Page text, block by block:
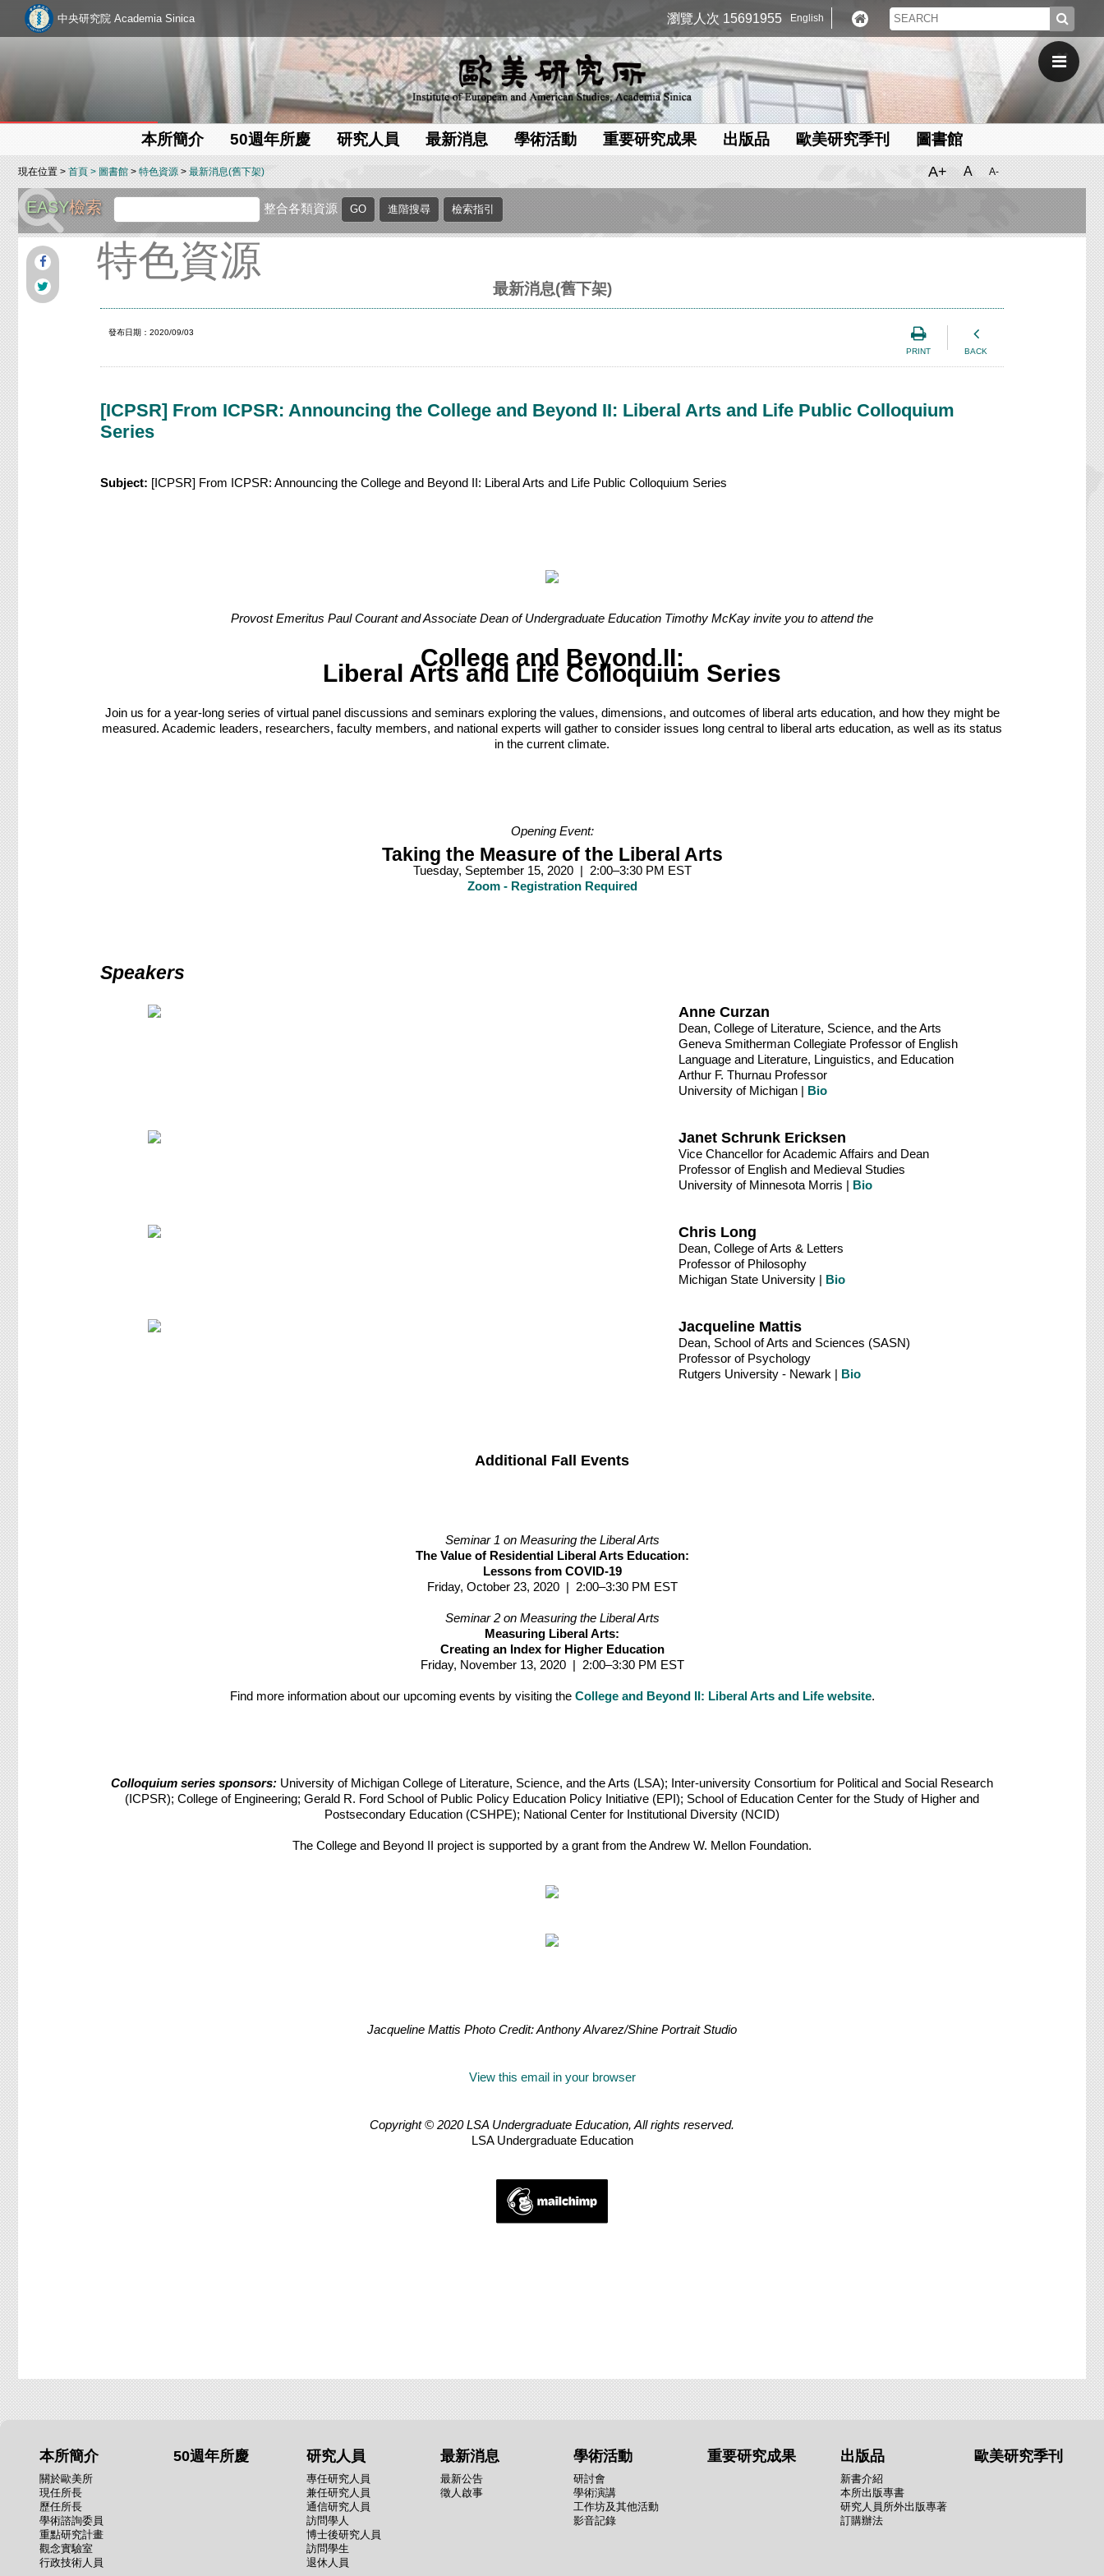
中央研究院 Academia Sinica 瀏覽人次 15691955 English
本所簡介 50週年所慶 研究人員 最新消息 學術活動 重要研究成果 出版品 歐美研究季刊 圖書館
現在位置 >首頁 >圖書館>特色資源>最新消息(舊下架) A+ A A-
EASY檢索 整合各類資源
特色資源
最新消息(舊下架)
PRINT BACK
發布日期：2020/09/03
[ICPSR] From ICPSR: Announcing the College and Beyond II: Liberal Arts and Life Public Colloquium
Series
Subject: [ICPSR] From ICPSR: Announcing the College and Beyond II: Liberal Arts and Life Public Colloquium Series
Provost Emeritus Paul Courant and Associate Dean of Undergraduate Education Timothy McKay invite you to attend the
College and Beyond II:
Liberal Arts and Life Colloquium Series
Join us for a year-long series of virtual panel discussions and seminars exploring the values, dimensions, and outcomes of liberal arts education, and how they might be
measured. Academic leaders, researchers, faculty members, and national experts will gather to consider issues long central to liberal arts education, as well as its status
in the current climate.
Opening Event:
Taking the Measure of the Liberal Arts
Tuesday, September 15, 2020 | 2:00–3:30 PM EST
Zoom - Registration Required
Speakers
Anne Curzan
Dean, College of Literature, Science, and the Arts
Geneva Smitherman Collegiate Professor of English
Language and Literature, Linguistics, and Education
Arthur F. Thurnau Professor
University of Michigan | Bio
Janet Schrunk Ericksen
Vice Chancellor for Academic Affairs and Dean
Professor of English and Medieval Studies
University of Minnesota Morris | Bio
Chris Long
Dean, College of Arts & Letters
Professor of Philosophy
Michigan State University | Bio
Jacqueline Mattis
Dean, School of Arts and Sciences (SASN)
Professor of Psychology
Rutgers University - Newark | Bio
Additional Fall Events
Seminar 1 on Measuring the Liberal Arts
The Value of Residential Liberal Arts Education:
Lessons from COVID-19
Friday, October 23, 2020 | 2:00–3:30 PM EST
Seminar 2 on Measuring the Liberal Arts
Measuring Liberal Arts:
Creating an Index for Higher Education
Friday, November 13, 2020 | 2:00–3:30 PM EST
Find more information about our upcoming events by visiting the College and Beyond II: Liberal Arts and Life website.
Colloquium series sponsors: University of Michigan College of Literature, Science, and the Arts (LSA); Inter-university Consortium for Political and Social Research
(ICPSR); College of Engineering; Gerald R. Ford School of Public Policy Education Policy Initiative (EPI); School of Education Center for the Study of Higher and
Postsecondary Education (CSHPE); National Center for Institutional Diversity (NCID)
The College and Beyond II project is supported by a grant from the Andrew W. Mellon Foundation.
Jacqueline Mattis Photo Credit: Anthony Alvarez/Shine Portrait Studio
View this email in your browser
Copyright © 2020 LSA Undergraduate Education, All rights reserved.
LSA Undergraduate Education
本所簡介
關於歐美所
現任所長
歷任所長
學術諮詢委員
重點研究計畫
觀念實驗室
行政技術人員
50週年所慶 研究人員
專任研究人員
兼任研究人員
通信研究人員
訪問學人
博士後研究人員
訪問學生
退休人員
最新消息
最新公告
徵人啟事
學術活動
研討會
學術演講
工作坊及其他活動
影音記錄
重要研究成果 出版品
新書介紹
本所出版專書
研究人員所外出版專著
訂購辦法
歐美研究季刊